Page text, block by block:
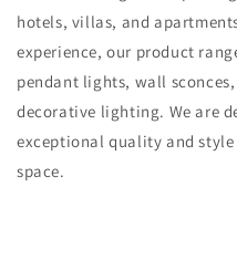
hotels, villas, and
experience, our product
pendant lights, wall
decorative lighting. We are
exceptional quality and
space.